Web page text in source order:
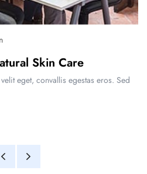
Skin Care
eget, convallis egestas eros. Sed